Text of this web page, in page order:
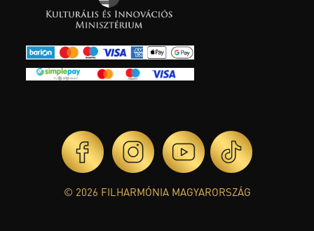
© 2026 FILHARMÓNIA MAGYARORSZÁG